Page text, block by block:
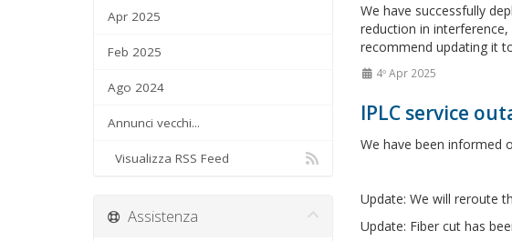
Apr 2025
Feb 2025
Ago 2024
Annunci vecchi...
Visualizza RSS Feed
We have successfully
reduction in
recommend updating it
4º Apr 2025
IPLC service
We have been informed
Update: We will reroute
Update: Fiber cut has
Assistenza